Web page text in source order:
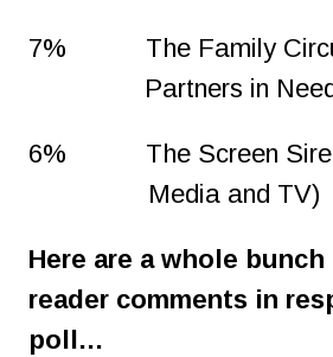
7%
The Family
Partners in
6%
The Screen
Media and TV)
Here are a whole
reader comments in
poll…